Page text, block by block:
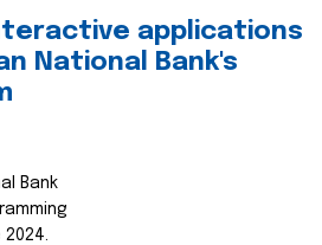
applications
National Bank's
Bank
2024.